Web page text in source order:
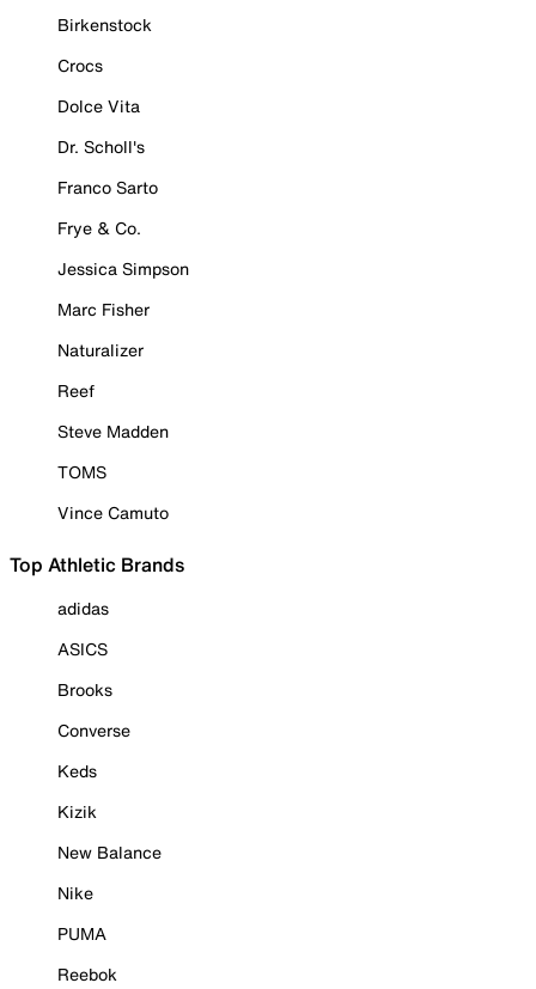
Birkenstock
Crocs
Dolce Vita
Dr. Scholl's
Franco Sarto
Frye & Co.
Jessica Simpson
Marc Fisher
Naturalizer
Reef
Steve Madden
TOMS
Vince Camuto
Top Athletic Brands
adidas
ASICS
Brooks
Converse
Keds
Kizik
New Balance
Nike
PUMA
Reebok